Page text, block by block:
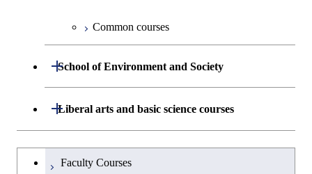
Graduate major in Materials and
Graduate major in Science and
Technology for Health Care and
Medicine
Common courses
School of Environment and Society
Open / Close
Department of Architecture and Building
Open / Close
Department of Civil and Environmental
Open / Close
Liberal arts and basic science courses
Open / Close
Humanities and social science courses
Graduateを切り替える
Faculty Courses